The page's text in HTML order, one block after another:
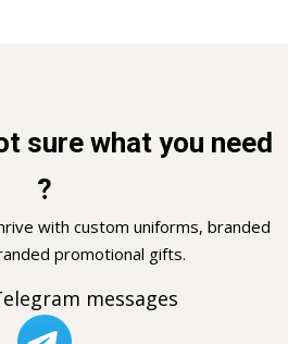
sure what you need
?
with custom uniforms, branded
promotional gifts.
messages